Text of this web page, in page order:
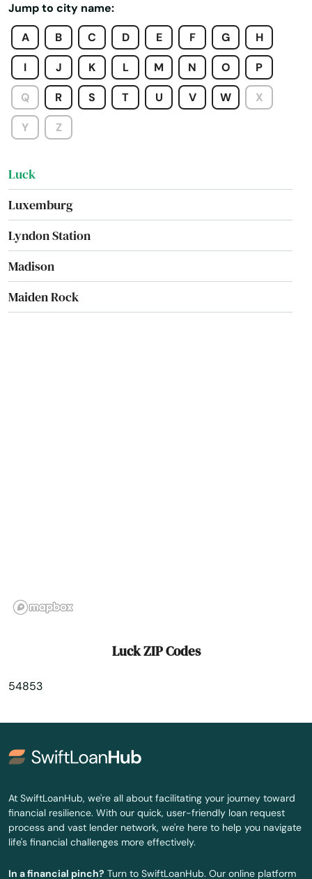
Jump to city name:
A
B C D E F G H
I J K L M N O P
Q R S T U V W X
Y Z
Little Suamico
Lodi
Lomira
Lone Rock
Loyal
Luck
Luxemburg
Lyndon Station
Madison
Maiden Rock
Mather
Mazomanie
Mcfarland
Medford
Melrose
Menasha
Luck ZIP Codes
54853
At SwiftLoanHub, we're all about facilitating your journey toward
financial resilience. With our quick, user-friendly loan request
process and vast lender network, we're here to help you navigate
life's financial challenges more effectively.
In a financial pinch? Turn to SwiftLoanHub. Our online platform